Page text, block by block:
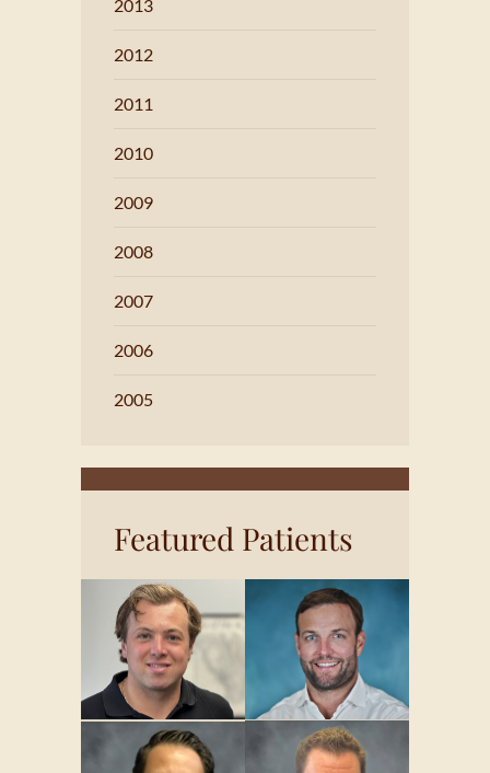
2013
2012
2011
2010
2009
2008
2007
2006
2005
Featured Patients